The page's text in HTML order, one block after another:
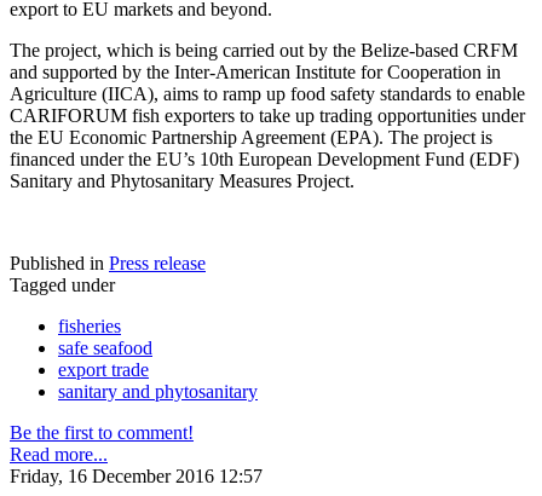
export to EU markets and beyond.
The project, which is being carried out by the Belize-based CRFM
and supported by the Inter-American Institute for Cooperation in
Agriculture (IICA), aims to ramp up food safety standards to enable
CARIFORUM fish exporters to take up trading opportunities under
the EU Economic Partnership Agreement (EPA). The project is
financed under the EU’s 10th European Development Fund (EDF)
Sanitary and Phytosanitary Measures Project.
Published in Press release
Tagged under
fisheries
safe seafood
export trade
sanitary and phytosanitary
Be the first to comment!
Read more...
Friday, 16 December 2016 12:57